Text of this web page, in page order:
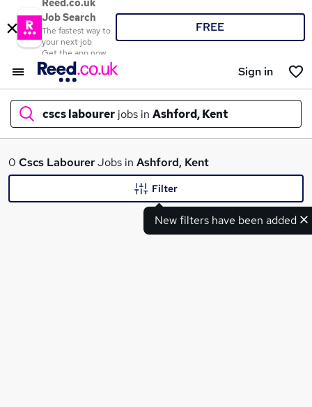
Reed.co.uk
Job Search
The fastest way to
your next job
Get the app now
FREE
Sign in
cscs labourer jobs in Ashford, Kent
What
0 Cscs LabourerJobs in Ashford, Kent
New filters have been added
Filter